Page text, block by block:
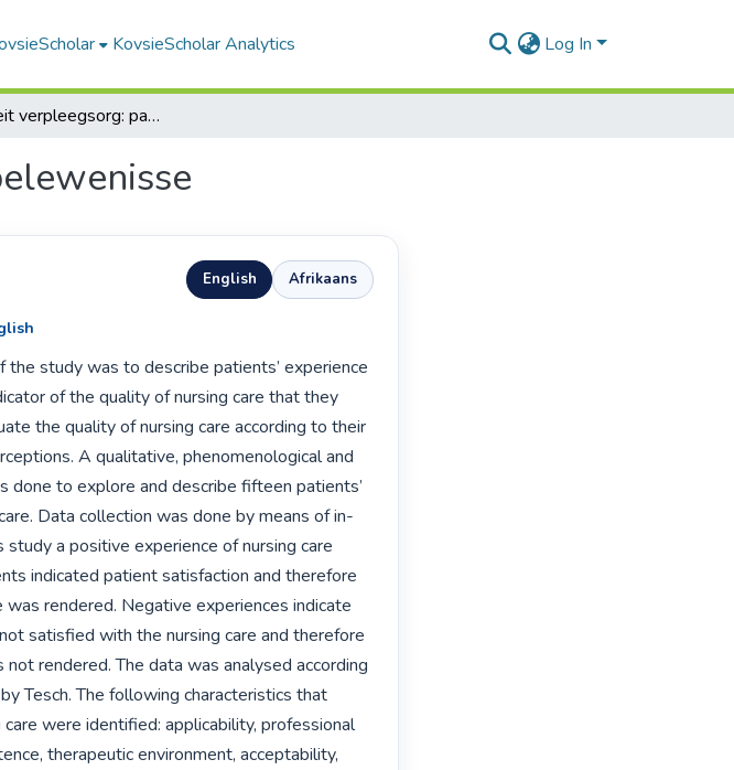
KovsieScholar Analytics Log In
Kwaliteit verpleegsorg: pasiënte se belewenisse
English Afrikaans
of the quality of nursing care that they
the quality of nursing care according to their
A qualitative, phenomenological and
done to explore and describe fifteen patients’
Data collection was done by means of in-
a positive experience of nursing care
indicated patient satisfaction and therefore
was rendered. Negative experiences indicate
satisfied with the nursing care and therefore
not rendered. The data was analysed according
Tesch. The following characteristics that
were identified: applicability, professional
therapeutic environment, acceptability,